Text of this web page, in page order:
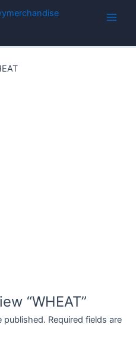
“WHEAT”
published. Required fields are